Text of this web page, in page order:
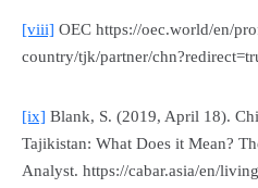
[viii] OEC https://oec.world/en/
country/tjk/partner/
[ix] Blank, S. (2019, April 18).
Tajikistan: What Does it Mean?
Analyst. https://cabar.asia/en/